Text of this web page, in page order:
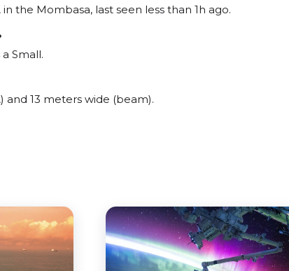
the Mombasa, last seen less than 1h ago.
Small.
and 13 meters wide (beam).